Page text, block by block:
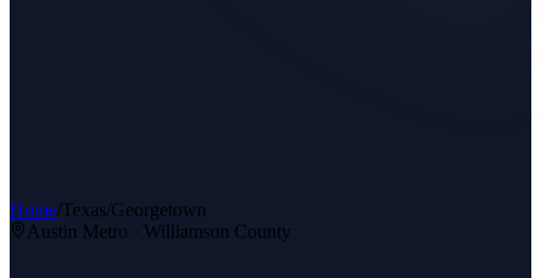
Home/Texas/Georgetown
Austin Metro · Williamson County